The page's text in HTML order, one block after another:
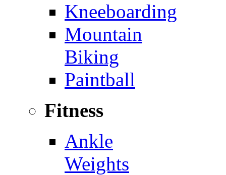
Kneeboarding
Mountain
Biking
Paintball
Fitness
Ankle
Weights